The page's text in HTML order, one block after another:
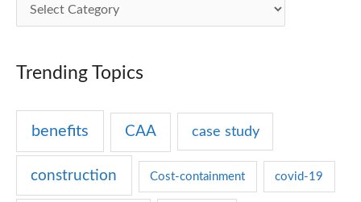
a
e
r
Trending Topics
benefits CAA case study
construction Cost-containment covid-19